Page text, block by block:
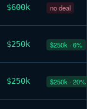
$600k no deal
$250k $250k · 6%
$250k $250k · 20%